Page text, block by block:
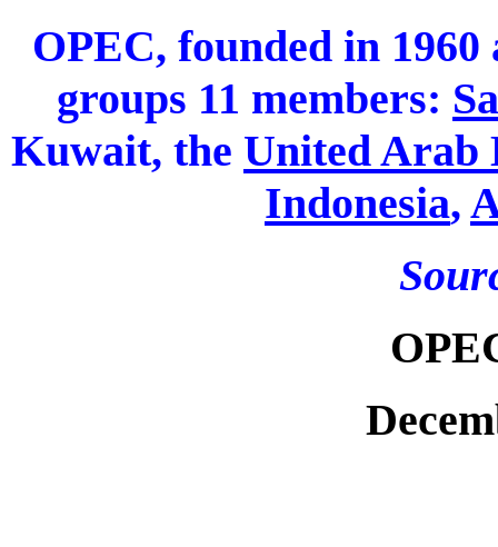
OPEC, founded in
groups 11 members:
Kuwait, the United Arab
Indonesia,